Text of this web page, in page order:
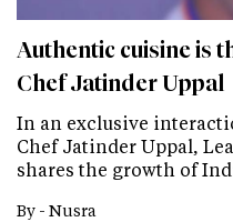
Authentic cuisine is
Chef Jatinder Uppal
In an exclusive
Chef Jatinder Uppal,
shares the growth of
By - Nusra